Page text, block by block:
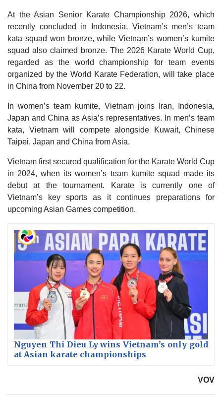
At the Asian Senior Karate Championship 2026, which
recently concluded in Indonesia, Vietnam’s men’s team
kata squad won bronze, while Vietnam’s women’s kumite
squad also claimed bronze. The 2026 Karate World Cup,
regarded as the world championship for team events
organized by the World Karate Federation, will take place
in China from November 20 to 22.
In women’s team kumite, Vietnam joins Iran, Indonesia,
Japan and China as Asia’s representatives. In men’s team
kata, Vietnam will compete alongside Kuwait, Chinese
Taipei, Japan and China from Asia.
Vietnam first secured qualification for the Karate World Cup
in 2024, when its women’s team kumite squad made its
debut at the tournament. Karate is currently one of
Vietnam’s key sports as it continues preparations for
upcoming Asian Games competition.
Nguyen Thi Dieu Ly wins Vietnam’s only gold
at Asian karate championships
VOV